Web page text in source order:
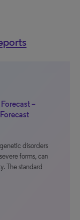
–
disorders
forms, can
The standard